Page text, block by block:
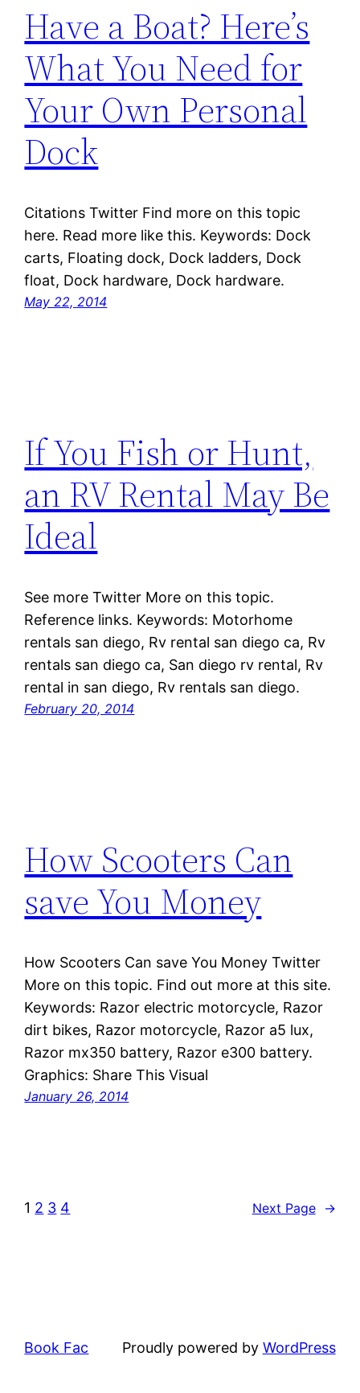
Have a Boat? Here’s
What You Need for
Your Own Personal
Dock
Citations Twitter Find more on this topic
here. Read more like this. Keywords: Dock
carts, Floating dock, Dock ladders, Dock
float, Dock hardware, Dock hardware.
May 22, 2014
If You Fish or Hunt,
an RV Rental May Be
Ideal
See more Twitter More on this topic.
Reference links. Keywords: Motorhome
rentals san diego, Rv rental san diego ca, Rv
rentals san diego ca, San diego rv rental, Rv
rental in san diego, Rv rentals san diego.
February 20, 2014
How Scooters Can
save You Money
How Scooters Can save You Money Twitter
More on this topic. Find out more at this site.
Keywords: Razor electric motorcycle, Razor
dirt bikes, Razor motorcycle, Razor a5 lux,
Razor mx350 battery, Razor e300 battery.
Graphics: Share This Visual
January 26, 2014
1 2 3 4 Next Page →
Book Fac Proudly powered by WordPress